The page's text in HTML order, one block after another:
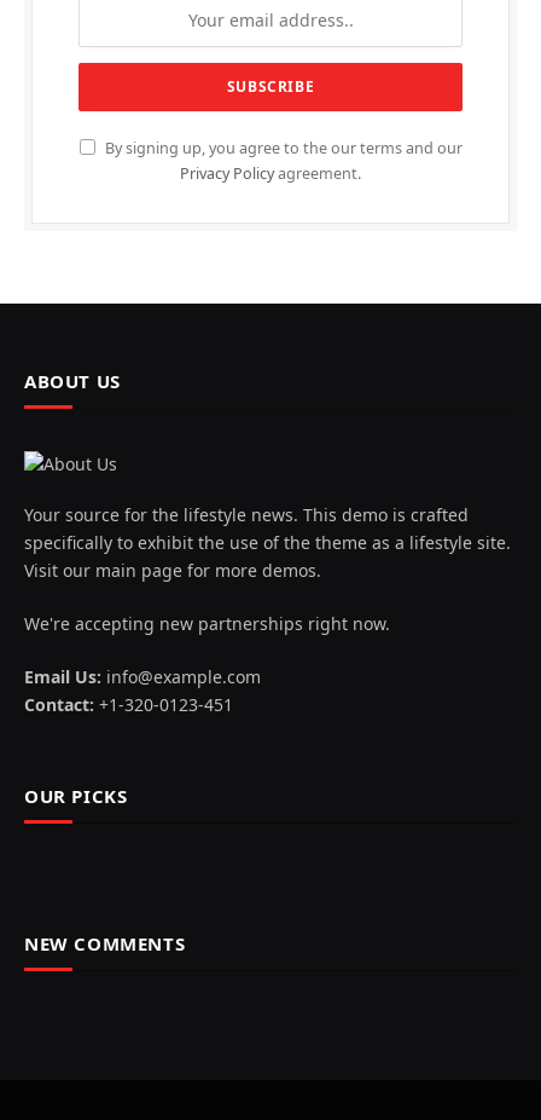
By signing up, you agree to the our terms and our
Privacy Policyagreement.
ABOUT US
Your source for the lifestyle news. This demo is crafted
specifically to exhibit the use of the theme as a lifestyle site.
Visit our main page for more demos.
We're accepting new partnerships right now.
Email Us: info@example.com
Contact: +1-320-0123-451
OUR PICKS
NEW COMMENTS